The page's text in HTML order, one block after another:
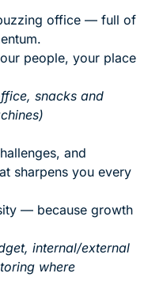
office — full of
people, your place
snacks and
and
sharpens you every
— because growth
internal/external
where